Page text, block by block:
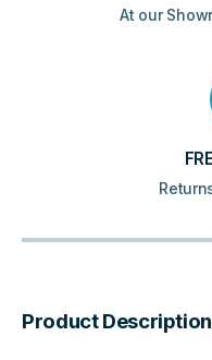
At our
Product Description